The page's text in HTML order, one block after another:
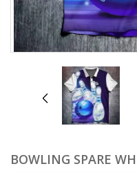
prev
BOWLING SPARE